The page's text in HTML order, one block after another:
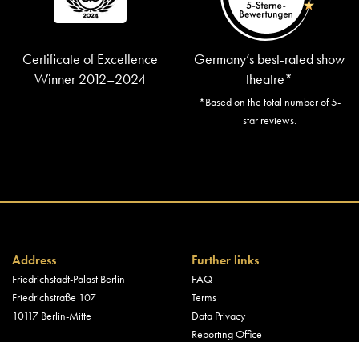
Certificate of Excellence
Winner 2012–2024
Germany’s best-rated show
theatre*
*Based on the total number of 5-
star reviews.
Address
Friedrichstadt-Palast Berlin
Friedrichstraße 107
10117 Berlin-Mitte
Further links
FAQ
Terms
Data Privacy
Reporting Office